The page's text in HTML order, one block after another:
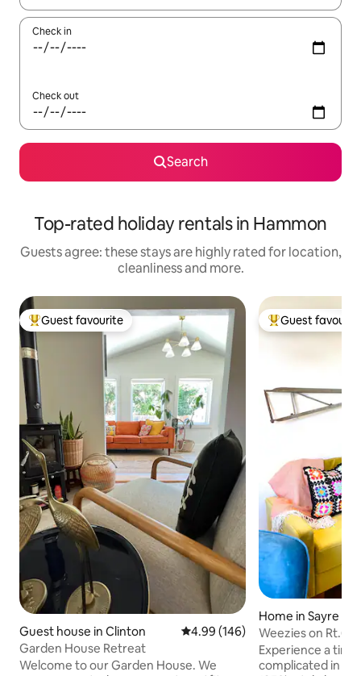
Check in
Check out
Search
Top-rated holiday rentals in Hammon
Guests agree: these stays are highly rated for location,
cleanliness and more.
Top guest favourite
Guest favourite
Guest house in Clinton 4.99 out of 5 average rating,
4.99 (146)
Garden House Retreat
Welcome to our Garden House. We
Top guest
Guest
Home in Sayre
Weezies on Rt.66
Experience a
complicated in